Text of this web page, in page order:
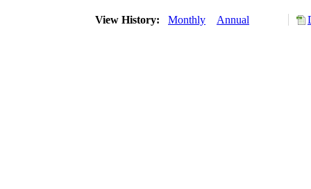
View History: Monthly Annual